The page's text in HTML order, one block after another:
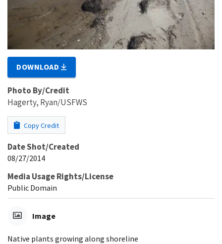
DOWNLOAD
Photo By/Credit
Hagerty, Ryan/USFWS
Copy Credit
Date Shot/Created
08/27/2014
Media Usage Rights/License
Public Domain
Image
Native plants growing along shoreline